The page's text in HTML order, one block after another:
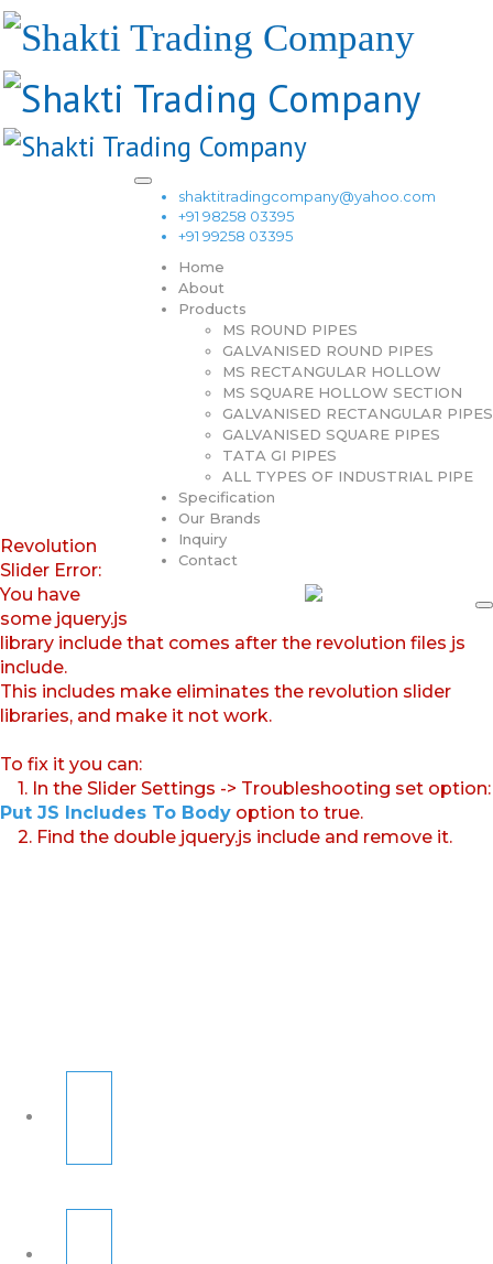
shaktitradingcompany@yahoo.com
+91 98258 03395
+91 99258 03395
Home
About
Products
MS ROUND PIPES
GALVANISED ROUND PIPES
MS RECTANGULAR HOLLOW
MS SQUARE HOLLOW SECTION
GALVANISED RECTANGULAR PIPES
GALVANISED SQUARE PIPES
TATA GI PIPES
ALL TYPES OF INDUSTRIAL PIPE
Specification
Our Brands
Inquiry
Contact
Revolution
Slider Error:
You have
some jquery.js
library include that comes after the revolution files js
include.
This includes make eliminates the revolution slider
libraries, and make it not work.
To fix it you can:
1. In the Slider Settings -> Troubleshooting set option:
Put JS Includes To Body option to true.
2. Find the double jquery.js include and remove it.